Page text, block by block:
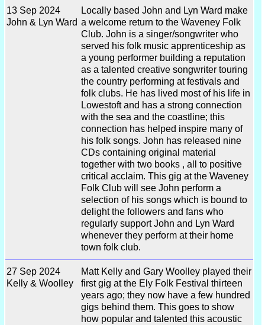
13 Sep 2024
John & Lyn Ward
Locally based John and Lyn Ward make
a welcome return to the Waveney Folk
Club. John is a singer/songwriter who
served his folk music apprenticeship as
a young performer building a reputation
as a talented creative songwriter touring
the country performing at festivals and
folk clubs. He has lived most of his life in
Lowestoft and has a strong connection
with the sea and the coastline; this
connection has helped inspire many of
his folk songs. John has released nine
CDs containing original material
together with two books , all to positive
critical acclaim. This gig at the Waveney
Folk Club will see John perform a
selection of his songs which is bound to
delight the followers and fans who
regularly support John and Lyn Ward
whenever they perform at their home
town folk club.
27 Sep 2024
Kelly & Woolley
Matt Kelly and Gary Woolley played their
first gig at the Ely Folk Festival thirteen
years ago; they now have a few hundred
gigs behind them. This goes to show
how popular and talented this acoustic